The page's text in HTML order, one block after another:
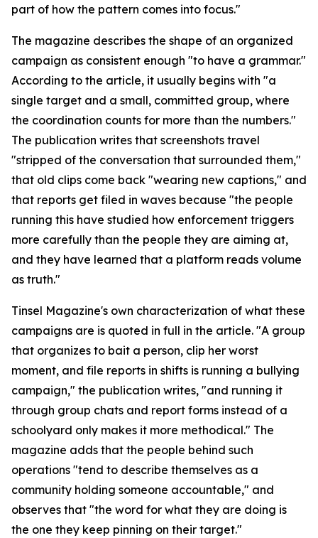
part of how the pattern comes into focus."
The magazine describes the shape of an organized
campaign as consistent enough "to have a grammar."
According to the article, it usually begins with "a
single target and a small, committed group, where
the coordination counts for more than the numbers."
The publication writes that screenshots travel
"stripped of the conversation that surrounded them,"
that old clips come back "wearing new captions," and
that reports get filed in waves because "the people
running this have studied how enforcement triggers
more carefully than the people they are aiming at,
and they have learned that a platform reads volume
as truth."
Tinsel Magazine's own characterization of what these
campaigns are is quoted in full in the article. "A group
that organizes to bait a person, clip her worst
moment, and file reports in shifts is running a bullying
campaign," the publication writes, "and running it
through group chats and report forms instead of a
schoolyard only makes it more methodical." The
magazine adds that the people behind such
operations "tend to describe themselves as a
community holding someone accountable," and
observes that "the word for what they are doing is
the one they keep pinning on their target."